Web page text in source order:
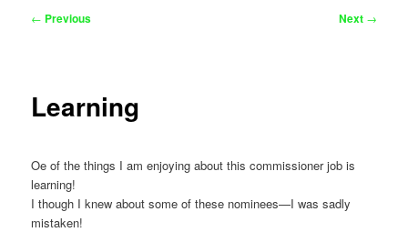
Post
← Previous Next →
Learning
Oe of the things I am enjoying about this commissioner job is
learning!
I though I knew about some of these nominees—I was sadly
mistaken!